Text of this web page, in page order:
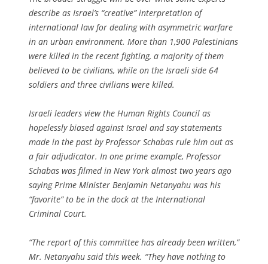
describe as Israel’s “creative” interpretation of
international law for dealing with asymmetric warfare
in an urban environment. More than 1,900 Palestinians
were killed in the recent fighting, a majority of them
believed to be civilians, while on the Israeli side 64
soldiers and three civilians were killed.
Israeli leaders view the Human Rights Council as
hopelessly biased against Israel and say statements
made in the past by Professor Schabas rule him out as
a fair adjudicator. In one prime example, Professor
Schabas was filmed in New York almost two years ago
saying Prime Minister Benjamin Netanyahu was his
“favorite” to be in the dock at the International
Criminal Court.
“The report of this committee has already been written,”
Mr. Netanyahu said this week. “They have nothing to